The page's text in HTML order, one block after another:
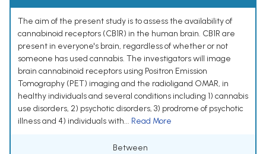
The aim of the present study is to assess the availability of
cannabinoid receptors (CB1R) in the human brain. CB1R are
present in everyone's brain, regardless of whether or not
someone has used cannabis. The investigators will image
brain cannabinoid receptors using Positron Emission
Tomography (PET) imaging and the radioligand OMAR, in
healthy individuals and several conditions including 1) cannabis
use disorders, 2) psychotic disorders, 3) prodrome of psychotic
illness and 4) individuals with... Read More
Between